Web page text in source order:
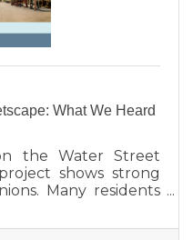
What We Heard
the Water Street
shows strong
Many residents
art to create a